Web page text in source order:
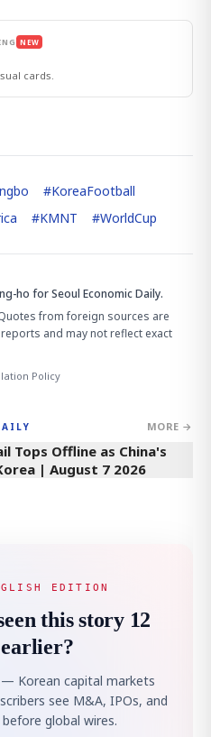
NEW
cards.
#KoreaFootball
#KMNT #WorldCup
ho for Seoul Economic Daily.
from foreign sources are
and may not reflect exact
Policy
MORE →
Tops Offline as China's
| August 7 2026
EDITION
this story 12
— Korean capital markets
see M&A, IPOs, and
global wires.